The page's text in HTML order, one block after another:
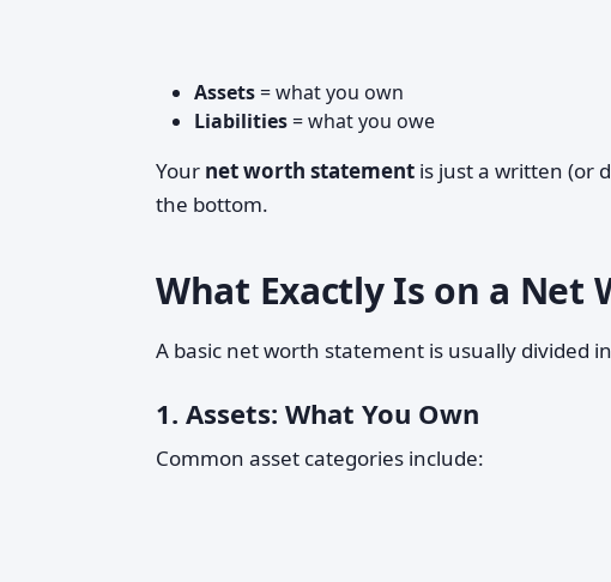
Assets= what you own
Liabilities= what you owe
Your net worth statement is just a written (or
the bottom.
What Exactly Is on a Net
A basic net worth statement is usually divided
1. Assets: What You Own
Common asset categories include: